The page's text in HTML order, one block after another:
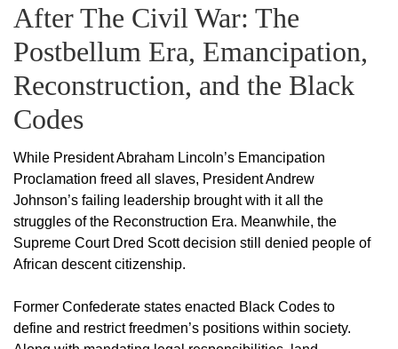
After The Civil War: The
Postbellum Era, Emancipation,
Reconstruction, and the Black
Codes
While President Abraham Lincoln’s Emancipation
Proclamation freed all slaves, President Andrew
Johnson’s failing leadership brought with it all the
struggles of the Reconstruction Era. Meanwhile, the
Supreme Court Dred Scott decision still denied people of
African descent citizenship.
Former Confederate states enacted Black Codes to
define and restrict freedmen’s positions within society.